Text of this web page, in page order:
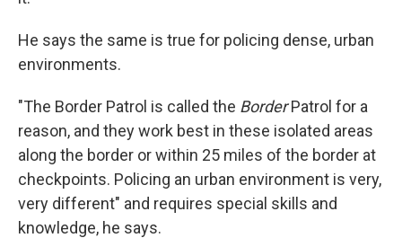
He says the same is true for policing dense, urban
environments.
"The Border Patrol is called the BorderPatrol for a
reason, and they work best in these isolated areas
along the border or within 25 miles of the border at
checkpoints. Policing an urban environment is very,
very different" and requires special skills and
knowledge, he says.